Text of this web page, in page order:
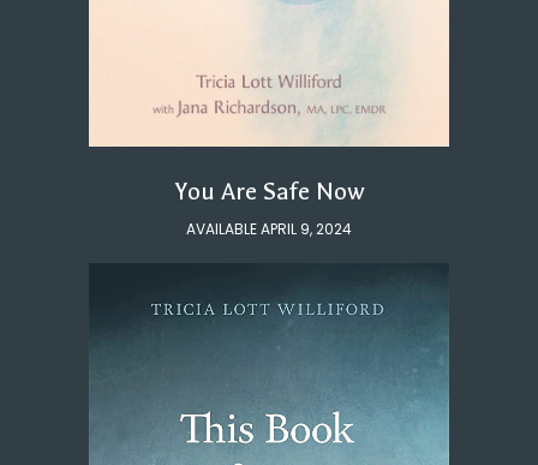
You Are Safe Now
AVAILABLE APRIL 9, 2024